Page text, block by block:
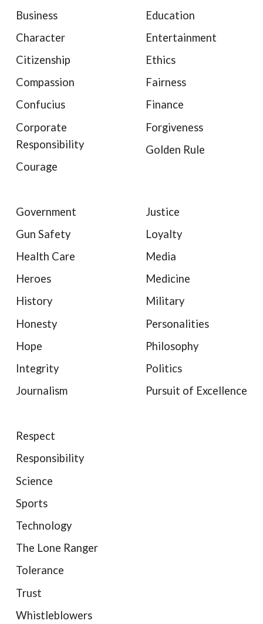
Business
Character
Citizenship
Compassion
Confucius
Corporate
Responsibility
Courage
Education
Entertainment
Ethics
Fairness
Finance
Forgiveness
Golden Rule
Government
Gun Safety
Health Care
Heroes
History
Honesty
Hope
Integrity
Journalism
Justice
Loyalty
Media
Medicine
Military
Personalities
Philosophy
Politics
Pursuit of Excellence
Respect
Responsibility
Science
Sports
Technology
The Lone Ranger
Tolerance
Trust
Whistleblowers